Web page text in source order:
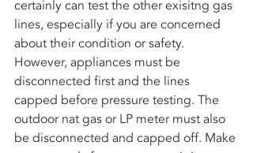
certainly can test the other exisitng gas
lines, especially if you are concerned
about their condition or safety.
However, appliances must be
disconnected first and the lines
capped before pressure testing. The
outdoor nat gas or LP meter must also
be disconnected and capped off. Make